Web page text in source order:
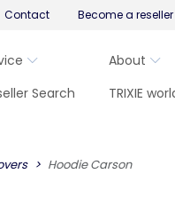
Contact Become a reseller
About
Search TRIXIE
Hoodie Carson